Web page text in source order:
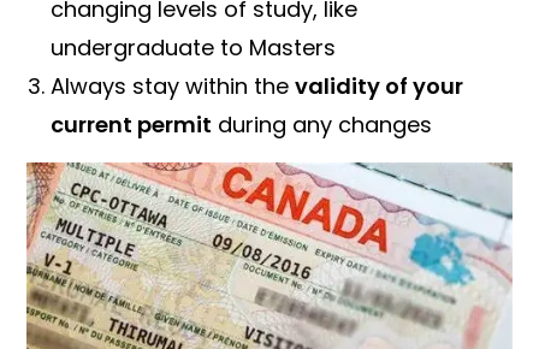
changing levels of study, like
undergraduate to Masters
Always stay within thevalidity of your
current permit during any changes